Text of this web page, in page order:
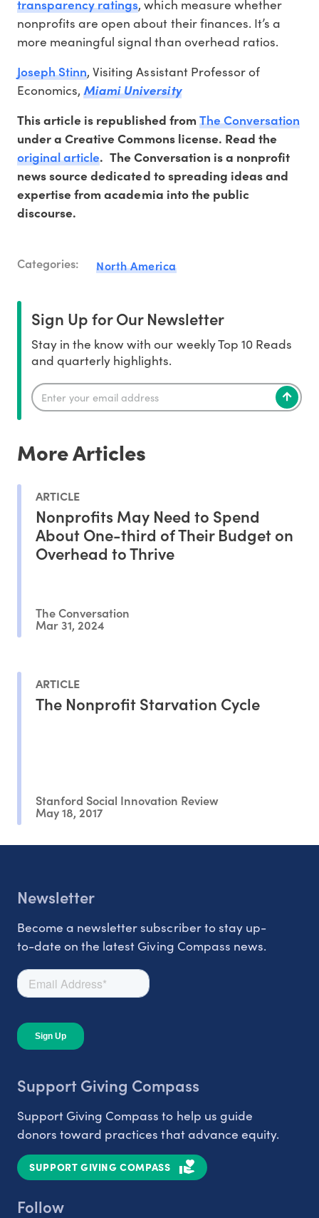
transparency ratings, which measure whether
nonprofits are open about their finances. It’s a
more meaningful signal than overhead ratios.
Joseph Stinn, Visiting Assistant Professor of
Economics,Miami University
This article is republished from The Conversation
under a Creative Commons license. Read the
original article. The Conversation is a nonprofit
news source dedicated to spreading ideas and
expertise from academia into the public
discourse.
Categories: North America
Sign Up for Our Newsletter
Stay in the know with our weekly Top 10 Reads
and quarterly highlights.
More Articles
ARTICLE
Nonprofits May Need to Spend
About One-third of Their Budget on
Overhead to Thrive
The Conversation
Mar 31, 2024
ARTICLE
The Nonprofit Starvation Cycle
Stanford Social Innovation Review
May 18, 2017
Newsletter
Become a newsletter subscriber to stay up-
to-date on the latest Giving Compass news.
Support Giving Compass
Support Giving Compass to help us guide
donors toward practices that advance equity.
SUPPORT GIVING COMPASS
Follow